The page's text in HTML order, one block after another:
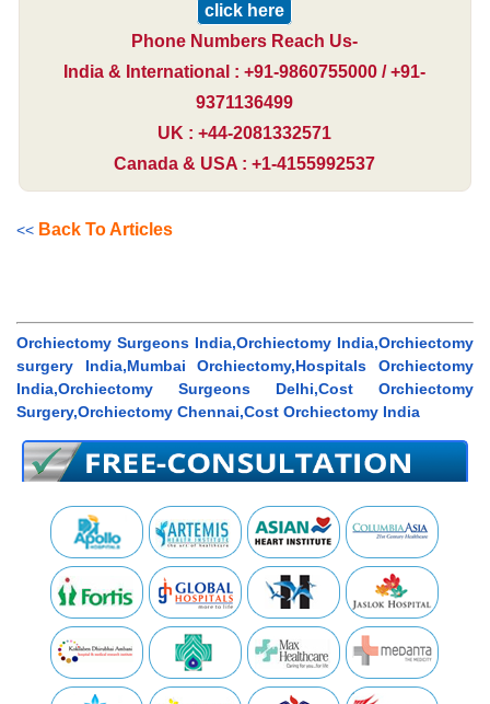
click here
Phone Numbers Reach Us-
India & International : +91-9860755000 / +91-
9371136499
UK : +44-2081332571
Canada & USA : +1-4155992537
<< Back To Articles
Orchiectomy Surgeons India,Orchiectomy India,Orchiectomy
surgery India,Mumbai Orchiectomy,Hospitals Orchiectomy
India,Orchiectomy Surgeons Delhi,Cost Orchiectomy
Surgery,Orchiectomy Chennai,Cost Orchiectomy India